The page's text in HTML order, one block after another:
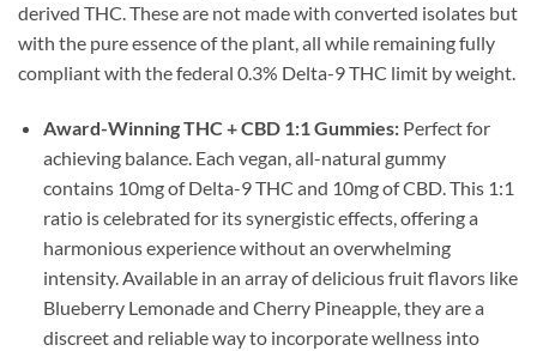
derived THC. These are not made with converted isolates but
with the pure essence of the plant, all while remaining fully
compliant with the federal 0.3% Delta-9 THC limit by weight.
Award-Winning THC + CBD 1:1 Gummies:Perfect for
achieving balance. Each vegan, all-natural gummy
contains 10mg of Delta-9 THC and 10mg of CBD. This 1:1
ratio is celebrated for its synergistic effects, offering a
harmonious experience without an overwhelming
intensity. Available in an array of delicious fruit flavors like
Blueberry Lemonade and Cherry Pineapple, they are a
discreet and reliable way to incorporate wellness into